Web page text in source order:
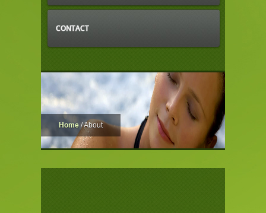
CONTACT
Home /About